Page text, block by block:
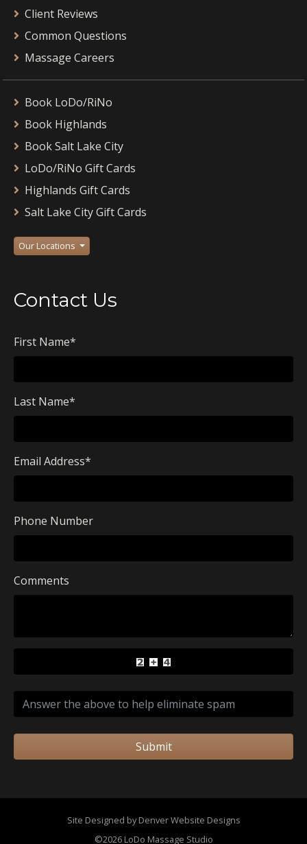
Client Reviews
Common Questions
Massage Careers
Book LoDo/RiNo
Book Highlands
Book Salt Lake City
LoDo/RiNo Gift Cards
Highlands Gift Cards
Salt Lake City Gift Cards
Our Locations
Contact Us
First Name*
Last Name*
Email Address*
Phone Number
Comments
Submit
Site Designed by Denver Website Designs
©2026 LoDo Massage Studio